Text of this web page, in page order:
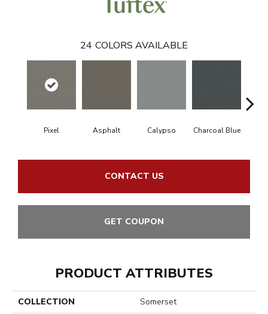
24 COLORS AVAILABLE
Pixel Asphalt Calypso Charcoal Blue
CONTACT US
GET COUPON
PRODUCT ATTRIBUTES
COLLECTION
Somerset